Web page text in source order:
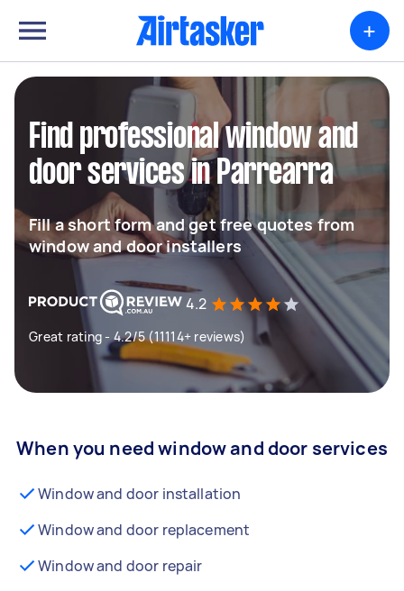
+
Find professional window and
door services in Parrearra
Fill a short form and get free quotes from
window and door installers
4.2
Great rating - 4.2/5 (11114+ reviews)
When you need window and door services
Window and door installation
Window and door replacement
Window and door repair